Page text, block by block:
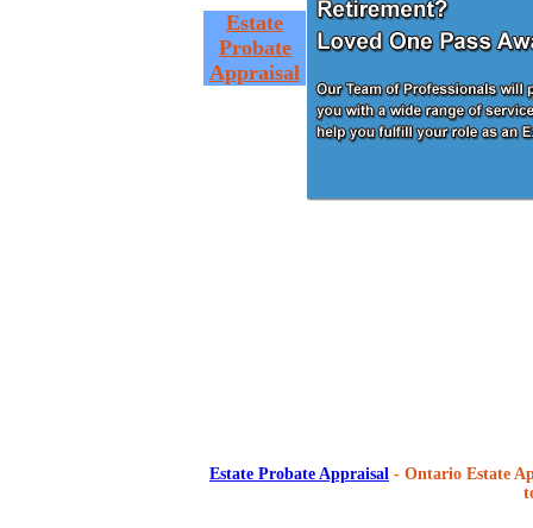
Estate
Probate
Appraisal
Estate Probate Appraisal - Ontario Estate